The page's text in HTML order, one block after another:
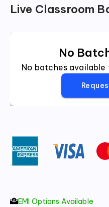
Live Classroom
No
No batches
EMI Options Available